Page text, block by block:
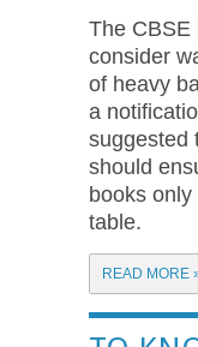
The CBSE
consider
of heavy
a
suggested
should
books
table.
READ MORE